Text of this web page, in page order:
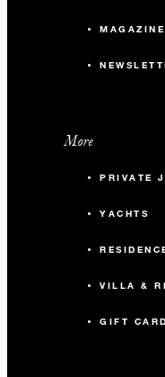
MAGAZINE
More
PRIVATE
YACHTS
VILLA &
GIFT